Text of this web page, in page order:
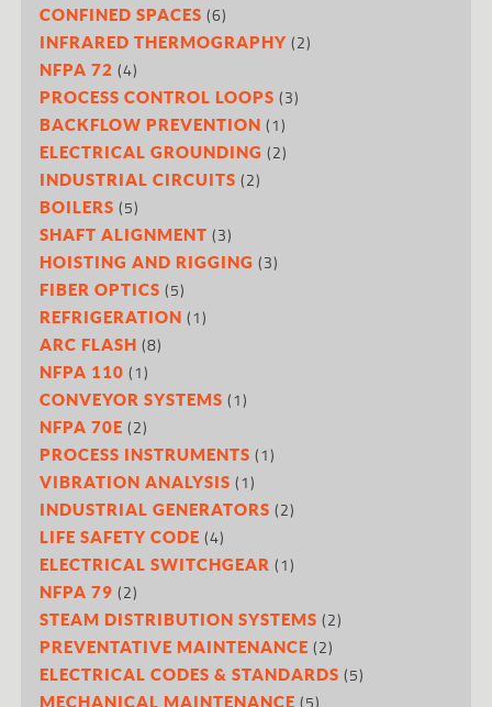
CONFINED SPACES (6)
INFRARED THERMOGRAPHY (2)
NFPA 72 (4)
PROCESS CONTROL LOOPS (3)
BACKFLOW PREVENTION (1)
ELECTRICAL GROUNDING (2)
INDUSTRIAL CIRCUITS (2)
BOILERS (5)
SHAFT ALIGNMENT (3)
HOISTING AND RIGGING (3)
FIBER OPTICS (5)
REFRIGERATION (1)
ARC FLASH (8)
NFPA 110 (1)
CONVEYOR SYSTEMS (1)
NFPA 70E (2)
PROCESS INSTRUMENTS (1)
VIBRATION ANALYSIS (1)
INDUSTRIAL GENERATORS (2)
LIFE SAFETY CODE (4)
ELECTRICAL SWITCHGEAR (1)
NFPA 79 (2)
STEAM DISTRIBUTION SYSTEMS (2)
PREVENTATIVE MAINTENANCE (2)
ELECTRICAL CODES & STANDARDS (5)
MECHANICAL MAINTENANCE (5)